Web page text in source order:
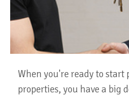
When you're ready to
properties, you have a big